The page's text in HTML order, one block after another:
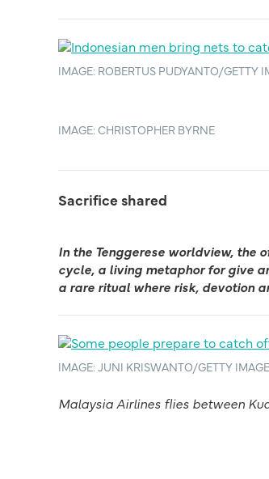
IMAGE: ROBERTUS PUDYANTO/GETTY
IMAGE: CHRISTOPHER BYRNE
Sacrifice shared
In the Tenggerese worldview, the
cycle, a living metaphor for give
a rare ritual where risk, devotion
IMAGE: JUNI KRISWANTO/GETTY
Malaysia Airlines flies between